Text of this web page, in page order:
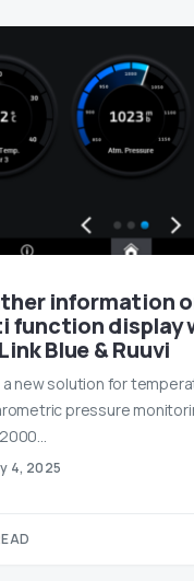
information
function display
Blue & Ruuvi
a new solution for
pressure
4, 2025